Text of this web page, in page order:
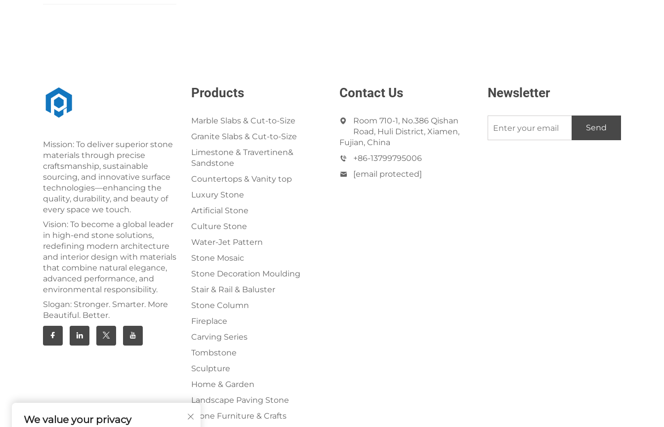
Mission: To deliver superior stone
materials through precise
craftsmanship, sustainable
sourcing, and innovative surface
technologies—enhancing the
quality, durability, and beauty of
every space we touch.
Vision: To become a global leader
in high-end stone solutions,
redefining modern architecture
and interior design with materials
that combine natural elegance,
advanced performance, and
environmental responsibility.
Slogan: Stronger. Smarter. More
Beautiful. Better.
Products
Marble Slabs & Cut-to-Size
Granite Slabs & Cut-to-Size
Limestone & Travertinen&
Sandstone
Countertops & Vanity top
Luxury Stone
Artificial Stone
Culture Stone
Water-Jet Pattern
Stone Mosaic
Stone Decoration Moulding
Stair & Rail & Baluster
Stone Column
Fireplace
Carving Series
Tombstone
Sculpture
Home & Garden
Landscape Paving Stone
Stone Furniture & Crafts
Contact Us
Room 710-1, No.386 Qishan
Road, Huli District, Xiamen,
Fujian, China
+86-13799795006
[email protected]
Newsletter
Send
We value your privacy